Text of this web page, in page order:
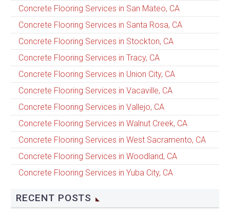
Concrete Flooring Services in San Mateo, CA
Concrete Flooring Services in Santa Rosa, CA
Concrete Flooring Services in Stockton, CA
Concrete Flooring Services in Tracy, CA
Concrete Flooring Services in Union City, CA
Concrete Flooring Services in Vacaville, CA
Concrete Flooring Services in Vallejo, CA
Concrete Flooring Services in Walnut Creek, CA
Concrete Flooring Services in West Sacramento, CA
Concrete Flooring Services in Woodland, CA
Concrete Flooring Services in Yuba City, CA
RECENT POSTS